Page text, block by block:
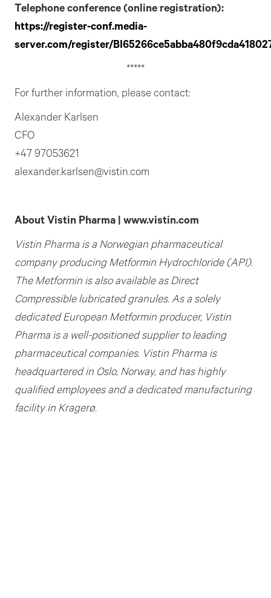
Telephone conference (online registration):
https://register-conf.media-
server.com/register/
*****
For further information, please contact:
Alexander Karlsen
CFO
+47 97053621
alexander.karlsen@vistin.com
About Vistin Pharma | www.vistin.com
Vistin Pharma is a Norwegian pharmaceutical
company producing Metformin Hydrochloride (API).
The Metformin is also available as Direct
Compressible lubricated granules. As a solely
dedicated European Metformin producer, Vistin
Pharma is a well-positioned supplier to leading
pharmaceutical companies. Vistin Pharma is
headquartered in Oslo, Norway, and has highly
qualified employees and a dedicated manufacturing
facility in Kragerø.